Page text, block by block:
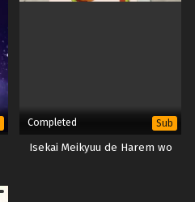
Completed Sub
Isekai Meikyuu de Harem wo